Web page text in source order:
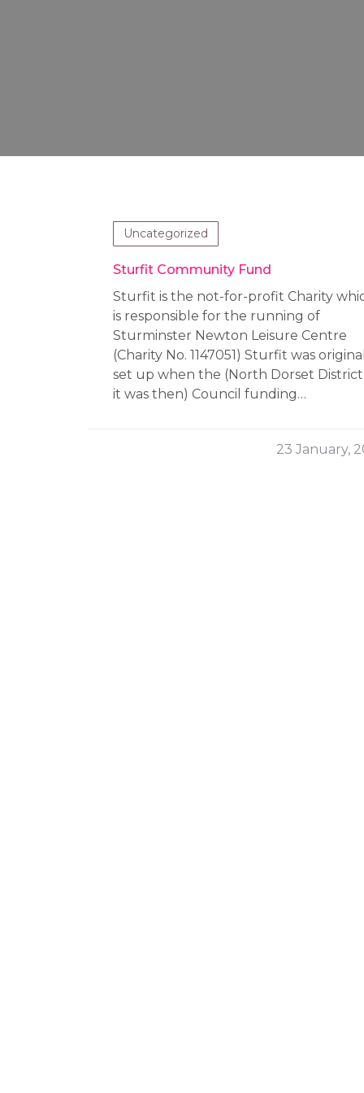
Uncategorized
Sturfit Community Fund
Sturfit is the not-for-profit Charity
is responsible for the running of
Sturminster Newton Leisure Centre
(Charity No. 1147051) Sturfit was
set up when the (North Dorset
it was then) Council funding…
23 January,